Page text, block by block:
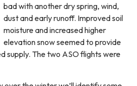
bad with another dry spring, wind,
dust and early runoff. Improved soil
moisture and increased higher
elevation snow seemed to provide
supply. The two ASO flights were